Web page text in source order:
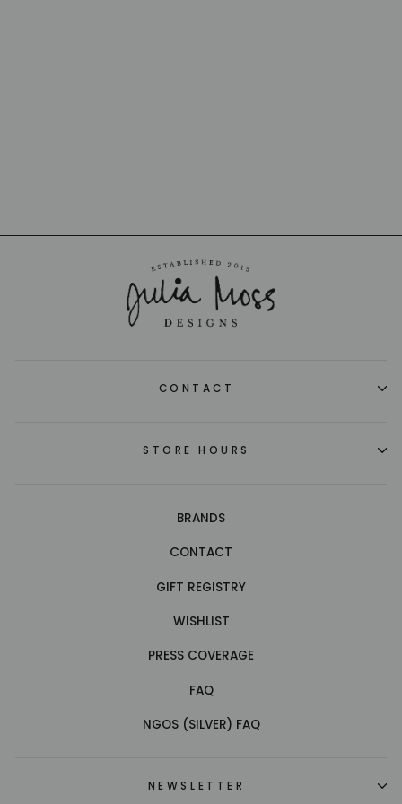
CONTACT
STORE HOURS
BRANDS
CONTACT
GIFT REGISTRY
WISHLIST
PRESS COVERAGE
FAQ
NGOS (SILVER) FAQ
NEWSLETTER